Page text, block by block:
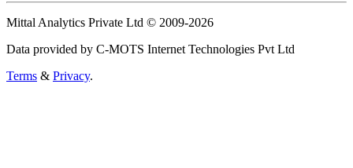
Mittal Analytics Private Ltd © 2009-2026
Data provided by C-MOTS Internet Technologies Pvt Ltd
Terms & Privacy.